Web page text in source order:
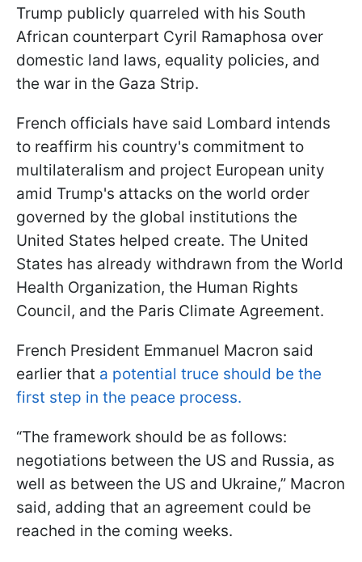
Trump publicly quarreled with his South
African counterpart Cyril Ramaphosa over
domestic land laws, equality policies, and
the war in the Gaza Strip.
French officials have said Lombard intends
to reaffirm his country's commitment to
multilateralism and project European unity
amid Trump's attacks on the world order
governed by the global institutions the
United States helped create. The United
States has already withdrawn from the World
Health Organization, the Human Rights
Council, and the Paris Climate Agreement.
French President Emmanuel Macron said
earlier that a potential truce should be the
first step in the peace process.
“The framework should be as follows:
negotiations between the US and Russia, as
well as between the US and Ukraine,” Macron
said, adding that an agreement could be
reached in the coming weeks.